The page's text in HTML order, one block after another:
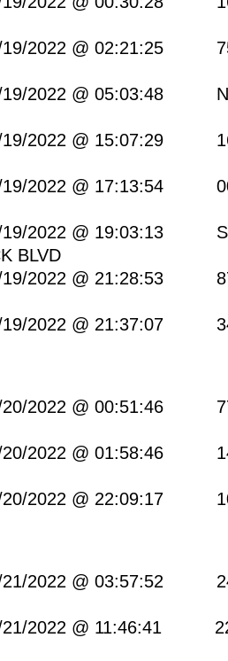
2022 @ 02:21:25
2022 @ 05:03:48 NE
2022 @ 15:07:29
2022 @ 17:13:54 00
2022 @ 19:03:13
BLVD
2022 @ 21:28:53
2022 @ 21:37:07
2022 @ 00:51:46
2022 @ 01:58:46
2022 @ 22:09:17
2022 @ 03:57:52
2022 @ 11:46:41